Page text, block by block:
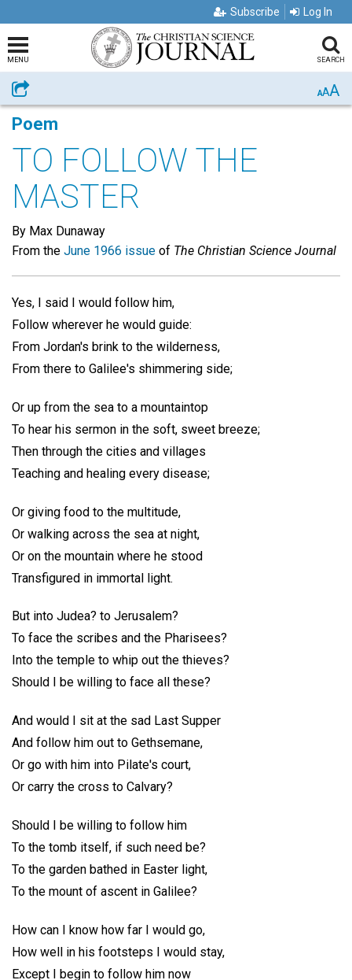
Subscribe Log In
MENU SEARCH
Share AAA
Poem
TO FOLLOW THE
MASTER
By Max Dunaway
From the June 1966 issue of The Christian Science Journal
Yes, I said I would follow him,
Follow wherever he would guide:
From Jordan's brink to the wilderness,
From there to Galilee's shimmering side;
Or up from the sea to a mountaintop
To hear his sermon in the soft, sweet breeze;
Then through the cities and villages
Teaching and healing every disease;
Or giving food to the multitude,
Or walking across the sea at night,
Or on the mountain where he stood
Transfigured in immortal light.
But into Judea? to Jerusalem?
To face the scribes and the Pharisees?
Into the temple to whip out the thieves?
Should I be willing to face all these?
And would I sit at the sad Last Supper
And follow him out to Gethsemane,
Or go with him into Pilate's court,
Or carry the cross to Calvary?
Should I be willing to follow him
To the tomb itself, if such need be?
To the garden bathed in Easter light,
To the mount of ascent in Galilee?
How can I know how far I would go,
How well in his footsteps I would stay,
Except I begin to follow him now